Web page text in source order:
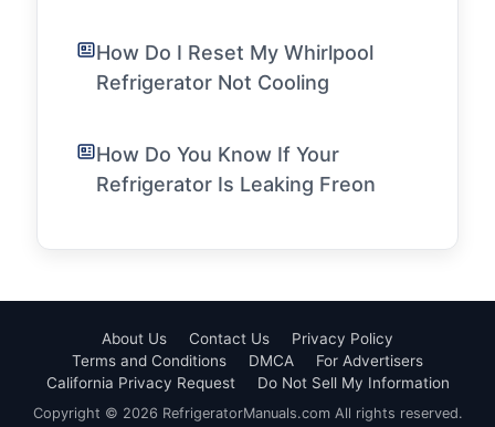
How Do I Reset My Whirlpool
Refrigerator Not Cooling
How Do You Know If Your
Refrigerator Is Leaking Freon
About Us Contact Us
Privacy Policy
Terms and Conditions
DMCA
For Advertisers
California Privacy Request
Do Not Sell My Information
Copyright © 2026 RefrigeratorManuals.com All rights reserved.